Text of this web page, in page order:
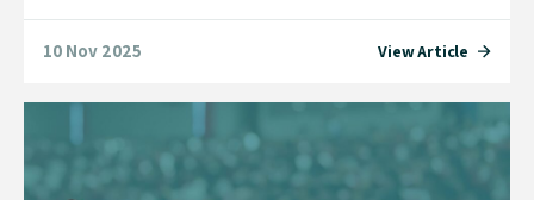
10 Nov 2025 View Article